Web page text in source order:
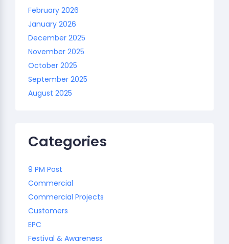
February 2026
January 2026
December 2025
November 2025
October 2025
September 2025
August 2025
Categories
9 PM Post
Commercial
Commercial Projects
Customers
EPC
Festival & Awareness